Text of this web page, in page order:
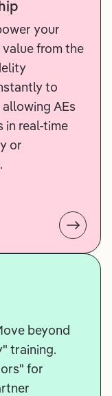
your
from the
to
AEs
in real-time
or
beyond
training.
for